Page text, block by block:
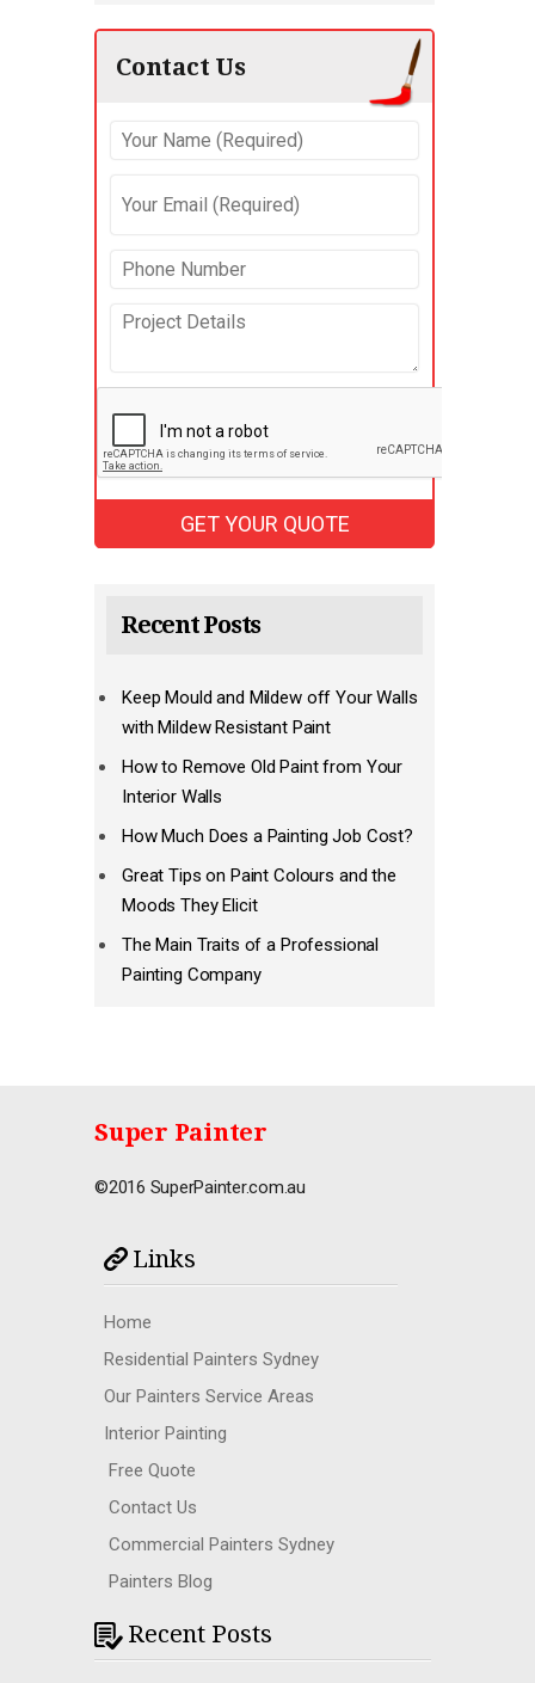
Contact Us
Recent Posts
Keep Mould and Mildew off Your Walls
with Mildew Resistant Paint
How to Remove Old Paint from Your
Interior Walls
How Much Does a Painting Job Cost?
Great Tips on Paint Colours and the
Moods They Elicit
The Main Traits of a Professional
Painting Company
Super Painter
©2016 SuperPainter.com.au
Links
Home
Residential Painters Sydney
Our Painters Service Areas
Interior Painting
Free Quote
Contact Us
Commercial Painters Sydney
Painters Blog
Recent Posts